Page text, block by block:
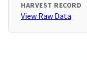
HARVEST RECORD
View Raw Data